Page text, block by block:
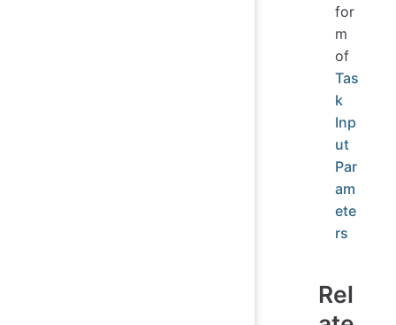
for
m
of
Tas
k
Inp
ut
Par
am
ete
rs
Rel